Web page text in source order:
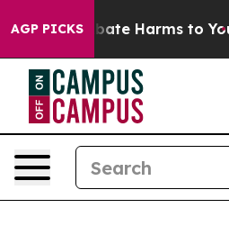
AGP PICKS
to Abate Harms to Youth